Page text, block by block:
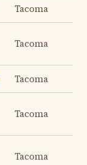
Tacoma
Tacoma
Tacoma
Tacoma
Tacoma